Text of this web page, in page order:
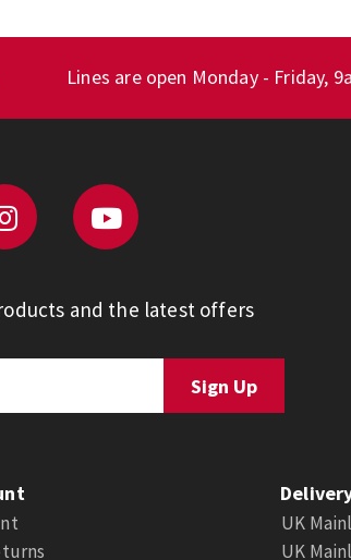
Lines are open Monday - Friday,
and the latest offers
UK
UK